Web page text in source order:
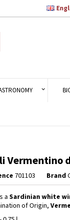
Vermentino
701103 Brand
a Sardinian white
of Origin,